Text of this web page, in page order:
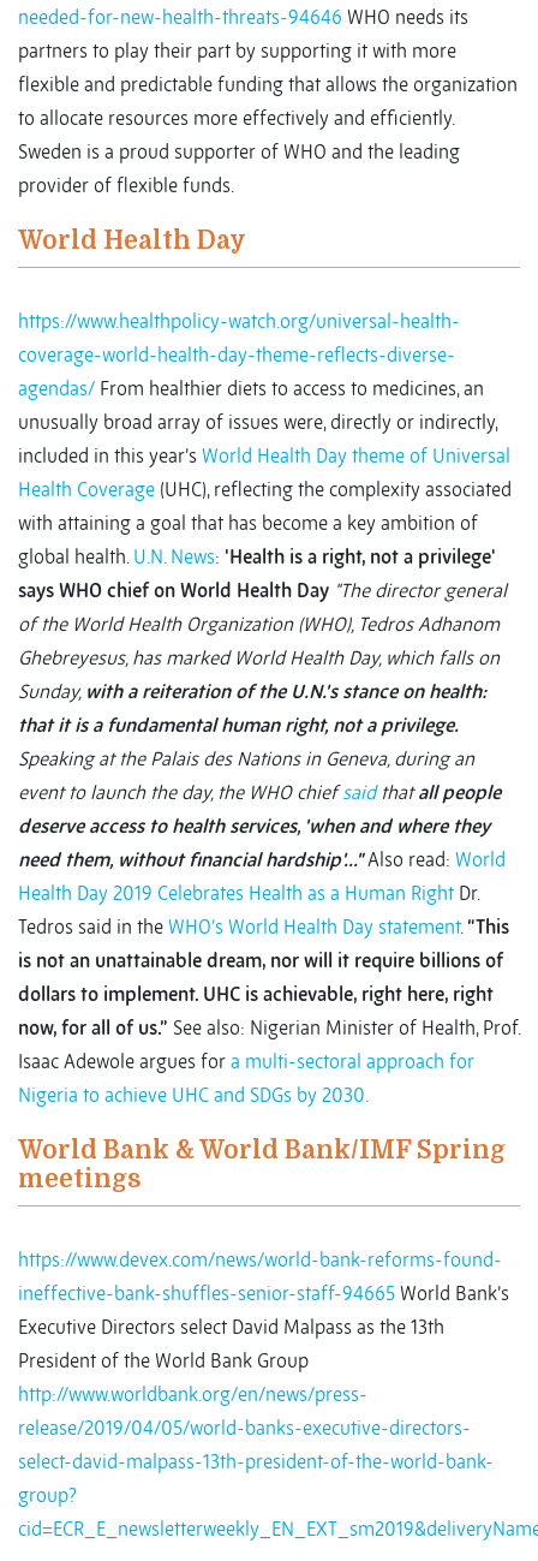
needed-for-new-health-threats-94646 WHO needs its
partners to play their part by supporting it with more
flexible and predictable funding that allows the organization
to allocate resources more effectively and efficiently.
Sweden is a proud supporter of WHO and the leading
provider of flexible funds.
World Health Day
https://www.healthpolicy-watch.org/universal-health-
coverage-world-health-day-theme-reflects-diverse-
agendas/ From healthier diets to access to medicines, an
unusually broad array of issues were, directly or indirectly,
included in this year’s World Health Day theme of Universal
Health Coverage (UHC), reflecting the complexity associated
with attaining a goal that has become a key ambition of
global health. U.N. News: 'Health is a right, not a privilege'
says WHO chief on World Health Day "The director general
of the World Health Organization (WHO), Tedros Adhanom
Ghebreyesus, has marked World Health Day, which falls on
Sunday, with a reiteration of the U.N.'s stance on health:
that it is a fundamental human right, not a privilege.
Speaking at the Palais des Nations in Geneva, during an
event to launch the day, the WHO chief said thatall people
deserve access to health services, 'when and where they
need them, without financial hardship'..."Also read: World
Health Day 2019 Celebrates Health as a Human Right Dr.
Tedros said in the WHO’s World Health Day statement. “This
is not an unattainable dream, nor will it require billions of
dollars to implement. UHC is achievable, right here, right
now, for all of us.” See also: Nigerian Minister of Health, Prof.
Isaac Adewole argues for a multi-sectoral approach for
Nigeria to achieve UHC and SDGs by 2030.
World Bank & World Bank/IMF Spring
meetings
https://www.devex.com/news/world-bank-reforms-found-
ineffective-bank-shuffles-senior-staff-94665 World Bank’s
Executive Directors select David Malpass as the 13th
President of the World Bank Group
http://www.worldbank.org/en/news/press-
release/2019/04/05/world-banks-executive-directors-
select-david-malpass-13th-president-of-the-world-bank-
group?